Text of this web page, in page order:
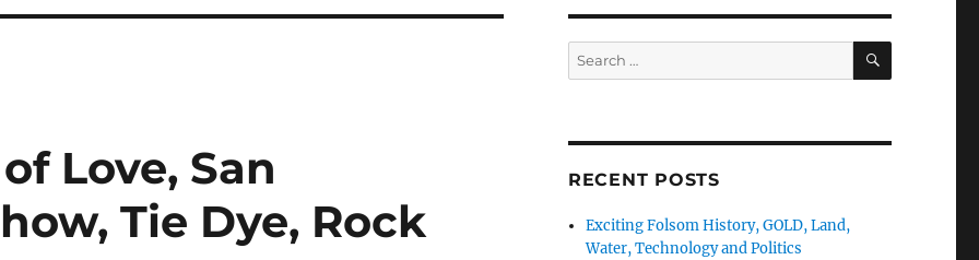
Love, San
Tie Dye, Rock
Search
for:
SEARCH
RECENT POSTS
Exciting Folsom History, GOLD, Land,
Water, Technology and Politics